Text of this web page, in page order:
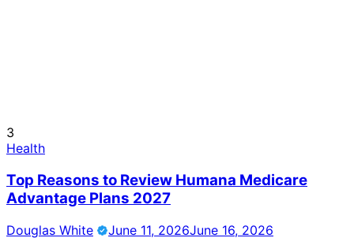
3
Health
Top Reasons to Review Humana Medicare
Advantage Plans 2027
Douglas White June 11, 2026June 16, 2026